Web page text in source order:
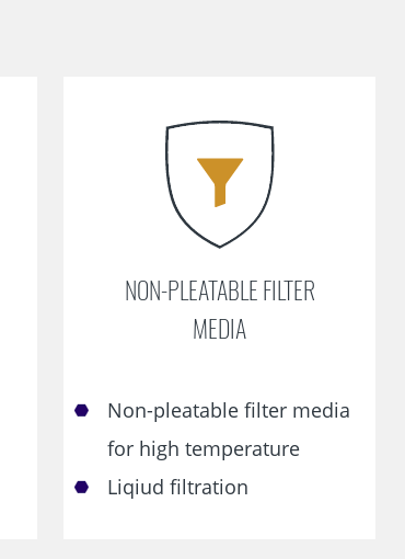
NON-PLEATABLE FILTER
MEDIA
Non-pleatable filter media
for high temperature
Liqiud filtration